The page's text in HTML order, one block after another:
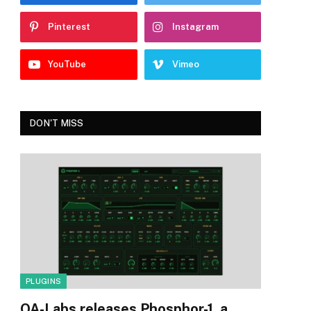
Pinterest Instagram
YouTube Vimeo
DON'T MISS
PLUGINS